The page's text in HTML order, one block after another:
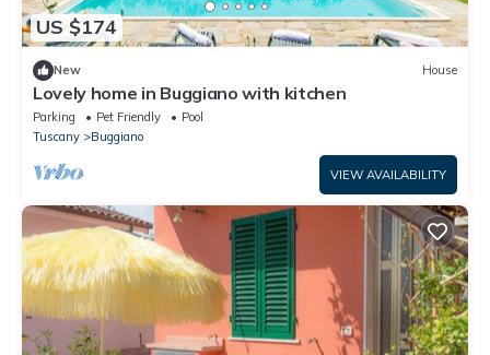
US $174
New House
Lovely home in Buggiano with kitchen
Parking Pet Friendly
Pool
Tuscany
Buggiano
VIEW AVAILABILITY